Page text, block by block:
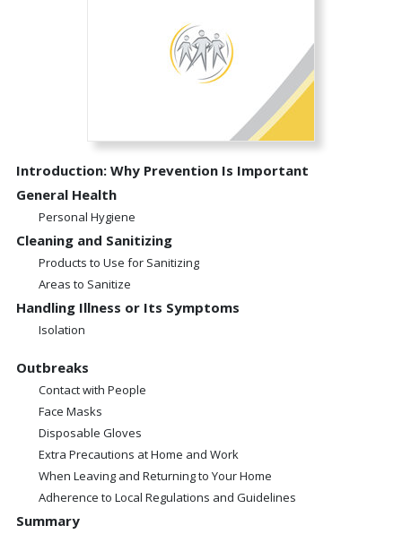
Introduction: Why Prevention Is Important
General Health
Personal Hygiene
Cleaning and Sanitizing
Products to Use for Sanitizing
Areas to Sanitize
Handling Illness or Its Symptoms
Isolation
Outbreaks
Contact with People
Face Masks
Disposable Gloves
Extra Precautions at Home and Work
When Leaving and Returning to Your Home
Adherence to Local Regulations and Guidelines
Summary